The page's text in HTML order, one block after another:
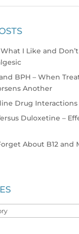
I Like and
BPH – When
Another
Drug Interactions
Duloxetine –
About B12 and